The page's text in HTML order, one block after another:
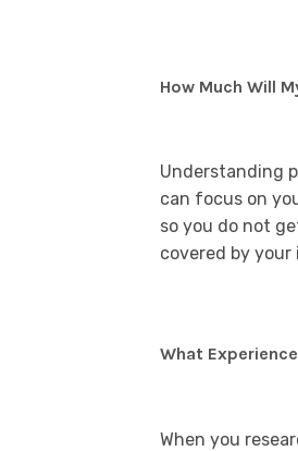
How Much Will
Understanding
can focus on
so you do not
covered by
What
When you